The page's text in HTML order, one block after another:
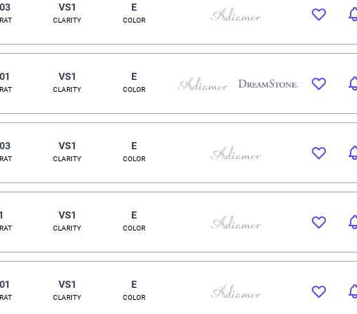
VS1
CLARITY
E
COLOR
VS1
CLARITY
E
COLOR
VS1
CLARITY
E
COLOR
VS1
CLARITY
E
COLOR
VS1
CLARITY
E
COLOR